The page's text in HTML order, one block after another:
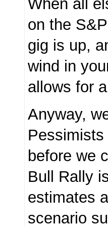
When all
on the
gig is up,
wind in
allows for
Anyway,
before we
Bull Rally
estimates
scenario